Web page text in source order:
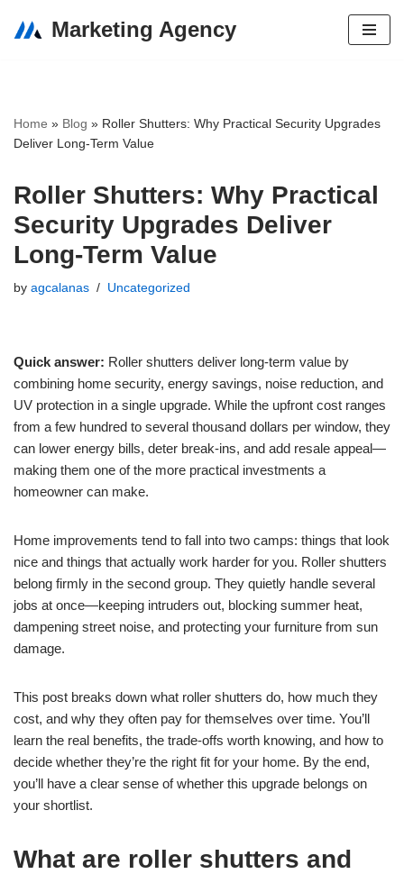
Marketing Agency
Home » Blog » Roller Shutters: Why Practical Security Upgrades
Deliver Long-Term Value
Roller Shutters: Why Practical
Security Upgrades Deliver
Long-Term Value
by agcalanas Uncategorized
Quick answer: Roller shutters deliver long-term value by
combining home security, energy savings, noise reduction, and
UV protection in a single upgrade. While the upfront cost ranges
from a few hundred to several thousand dollars per window, they
can lower energy bills, deter break-ins, and add resale appeal—
making them one of the more practical investments a
homeowner can make.
Home improvements tend to fall into two camps: things that look
nice and things that actually work harder for you. Roller shutters
belong firmly in the second group. They quietly handle several
jobs at once—keeping intruders out, blocking summer heat,
dampening street noise, and protecting your furniture from sun
damage.
This post breaks down what roller shutters do, how much they
cost, and why they often pay for themselves over time. You’ll
learn the real benefits, the trade-offs worth knowing, and how to
decide whether they’re the right fit for your home. By the end,
you’ll have a clear sense of whether this upgrade belongs on
your shortlist.
What are roller shutters and